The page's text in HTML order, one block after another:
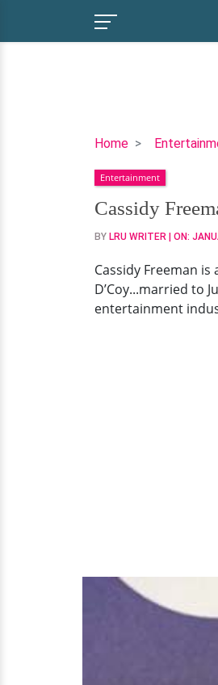
HomeCassidy
Married
Status,
Husband,
Boyfriend,
&
More
Entertainment
Cassidy
BY LRU WRITER | ON:
Cassidy Freeman
D’Coy...married to
entertainment